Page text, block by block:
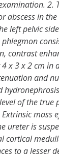
2.
abscess in
left pelvic
contrast
x 3 x 2 cm in
and
of the true
mass
ureter is
cortical
to a lesser